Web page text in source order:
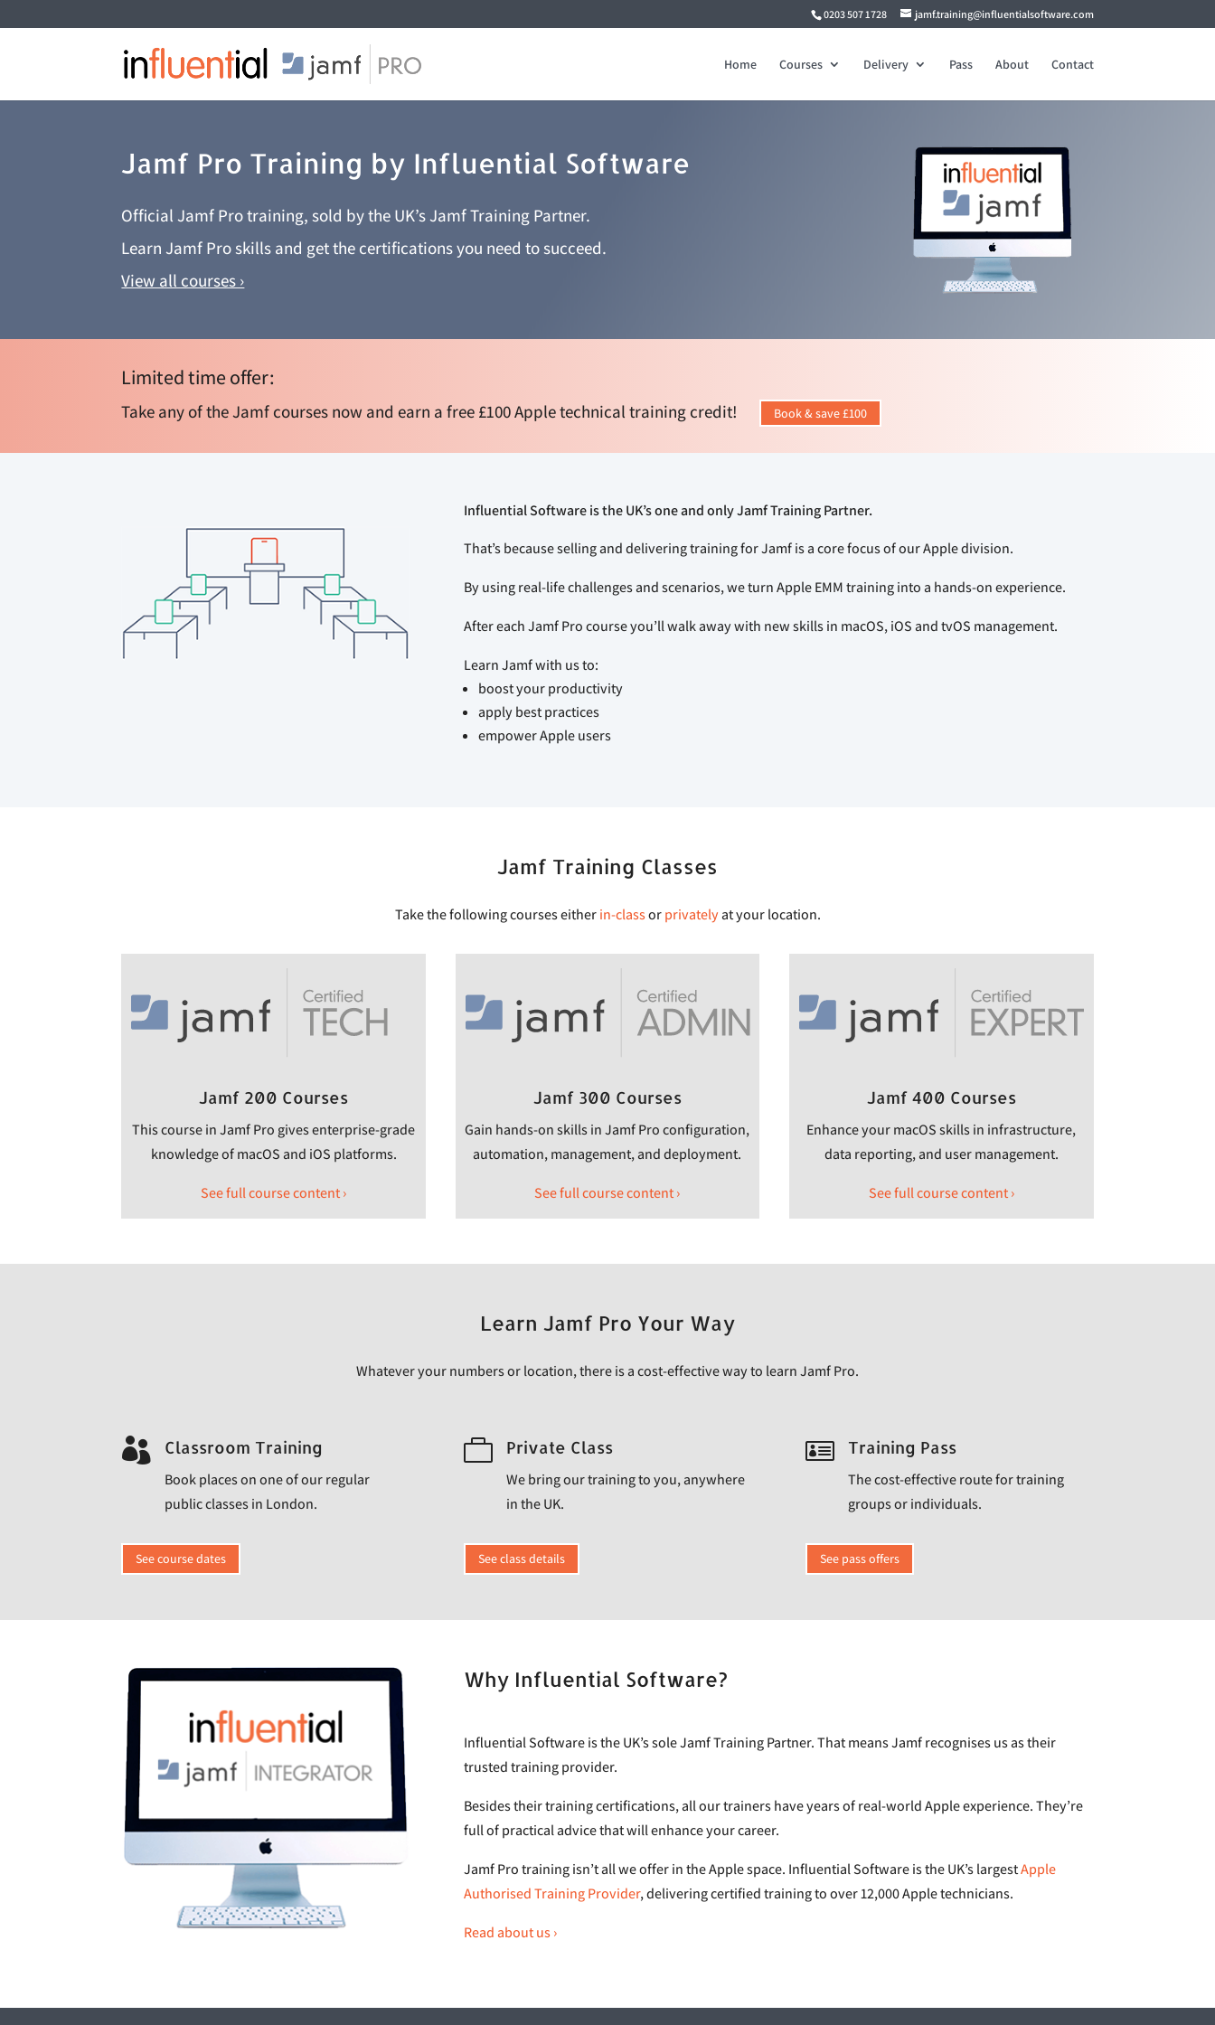
0203 507 1728 jamf.training@influentialsoftware.com
Home Courses Delivery Pass About Contact
Jamf Pro Training by Influential Software
Official Jamf Pro training, sold by the UK’s Jamf Training Partner.
Learn Jamf Pro skills and get the certifications you need to succeed.
View all courses ›
Limited time offer:
Take any of the Jamf courses now and earn a free £100 Apple technical training credit! Book & save £100
Influential Software is the UK’s one and only Jamf Training Partner.
That’s because selling and delivering training for Jamf is a core focus of our Apple division.
By using real-life challenges and scenarios, we turn Apple EMM training into a hands-on experience.
After each Jamf Pro course you’ll walk away with new skills in macOS, iOS and tvOS management.
Learn Jamf with us to:
boost your productivity
apply best practices
empower Apple users
Jamf Training Classes
Take the following courses eitherin-classorprivatelyat your location.
Jamf 200 Courses
This course in Jamf Pro gives enterprise-grade
knowledge of macOS and iOS platforms.
See full course content ›
Jamf 300 Courses
Gain hands-on skills in Jamf Pro configuration,
automation, management, and deployment.
See full course content ›
Jamf 400 Courses
Enhance your macOS skills in infrastructure,
data reporting, and user management.
See full course content ›
Learn Jamf Pro Your Way
Whatever your numbers or location, there is a cost-effective way to learn Jamf Pro.
 Classroom Training
Book places on one of our regular
public classes in London.
See course dates
 Private Class
We bring our training to you, anywhere
in the UK.
See class details
 Training Pass
The cost-effective route for training
groups or individuals.
See pass offers
Why Influential Software?
Influential Software is the UK’s sole Jamf Training Partner. That means Jamf recognises us as their
trusted training provider.
Besides their training certifications, all our trainers have years of real-world Apple experience. They’re
full of practical advice that will enhance your career.
Jamf Pro training isn’t all we offer in the Apple space. Influential Software is the UK’s largestApple
Authorised Training Provider, delivering certified training to over 12,000 Apple technicians.
Read about us ›